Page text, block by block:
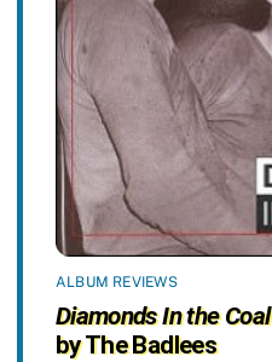
ALBUM REVIEWS
Diamonds In the Coal
by The Badlees